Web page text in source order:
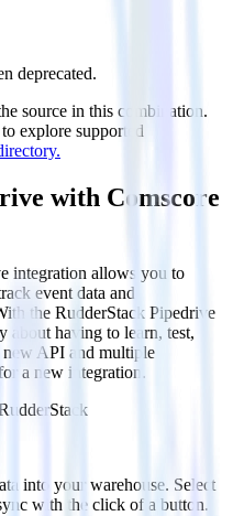
deprecated.
source in this combination.
explore supported
with Comscore
integration allows you to
event data and
the RudderStack Pipedrive
about having to learn, test,
API and multiple
a new integration.
into your warehouse. Select
with the click of a button.